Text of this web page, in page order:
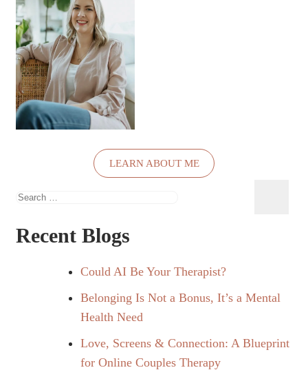
LEARN ABOUT ME
Search
Recent Blogs
Could AI Be Your Therapist?
Belonging Is Not a Bonus, It’s a Mental
Health Need
Love, Screens & Connection: A Blueprint
for Online Couples Therapy